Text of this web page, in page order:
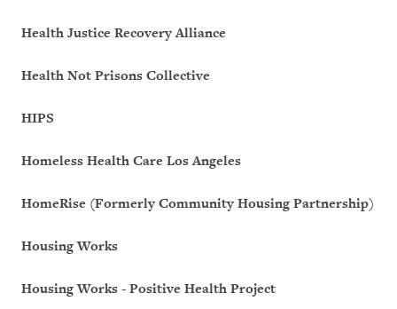
Health Justice Recovery Alliance
Health Not Prisons Collective
HIPS
Homeless Health Care Los Angeles
HomeRise (Formerly Community Housing Partnership)
Housing Works
Housing Works - Positive Health Project